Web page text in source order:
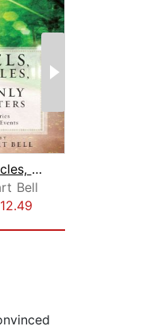
Angels, Miracles, and Heavenly Encoun...
Bell